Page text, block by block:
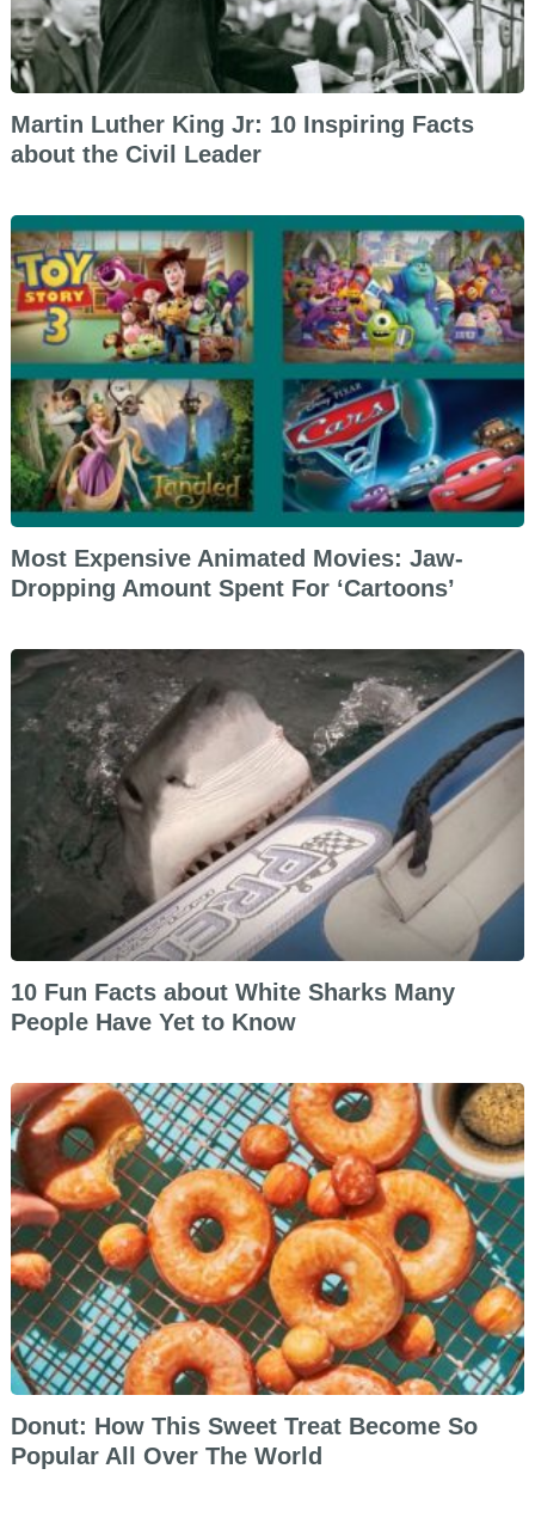
Martin Luther King Jr: 10 Inspiring Facts
about the Civil Leader
Most Expensive Animated Movies: Jaw-
Dropping Amount Spent For ‘Cartoons’
10 Fun Facts about White Sharks Many
People Have Yet to Know
Donut: How This Sweet Treat Become So
Popular All Over The World